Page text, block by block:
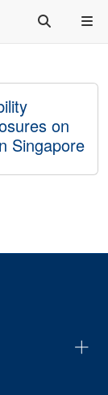
on
Singapore